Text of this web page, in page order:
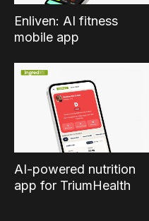
Enliven: AI fitness
mobile app
AI-powered nutrition
app for TriumHealth